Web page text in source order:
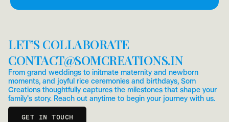
LET’S COLLABORATE
CONTACT@SOMCREATIONS.IN
From grand weddings to initmate maternity and newborn
moments, and joyful rice ceremonies and birthdays, Som